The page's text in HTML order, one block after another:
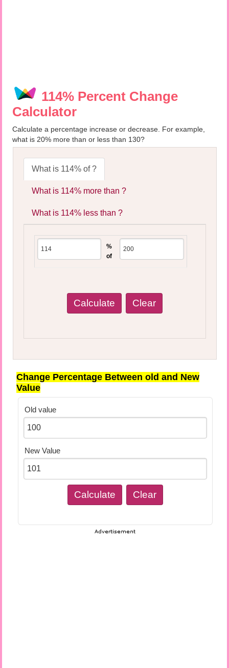
114% Percent Change
Calculator
Calculate a percentage increase or decrease. For example,
what is 20% more than or less than 130?
What is 114% of ?
What is 114% more than ?
What is 114% less than ?
%
of
Change Percentage Between old and New
Value
Old value
New Value